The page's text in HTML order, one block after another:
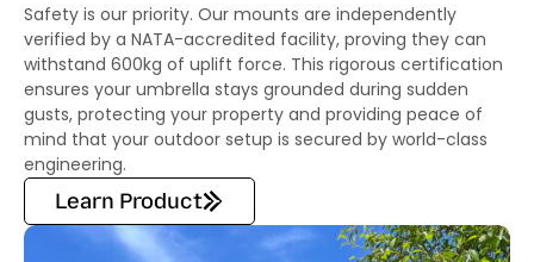
Safety is our priority. Our mounts are independently
verified by a NATA-accredited facility, proving they can
withstand 600kg of uplift force. This rigorous certification
ensures your umbrella stays grounded during sudden
gusts, protecting your property and providing peace of
mind that your outdoor setup is secured by world-class
engineering.
Learn Product